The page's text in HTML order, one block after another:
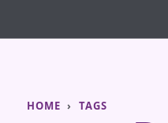
HOME TAGS